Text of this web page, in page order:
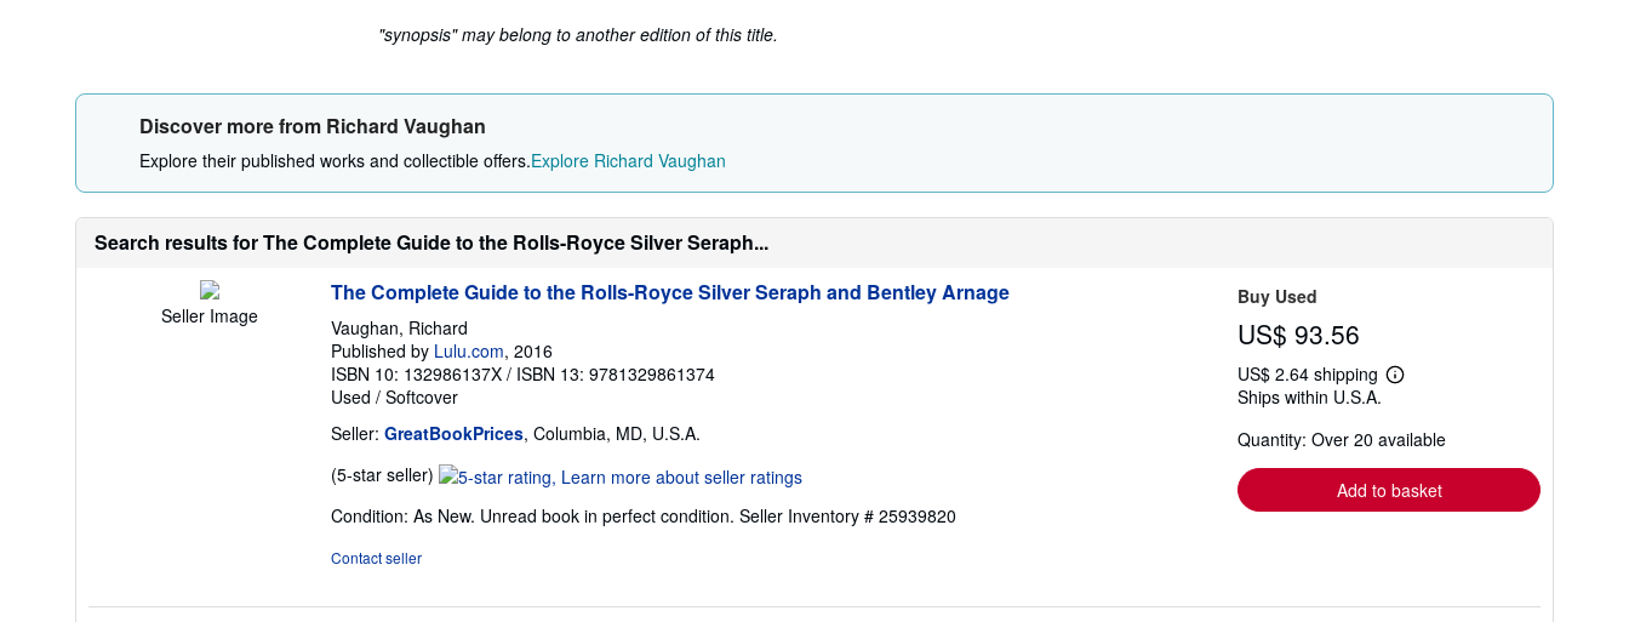
"synopsis" may belong to another edition of this title.
t
Discover more from Richard Vaughan
Explore their published works and collectible offers.Explore Richard Vaughan
Search results for The Complete Guide to the Rolls-Royce Silver Seraph...
Seller Image
The Complete Guide to the Rolls-Royce Silver Seraph and Bentley Arnage
Vaughan, Richard
Published by Lulu.com, 2016
ISBN 10: 132986137X / ISBN 13: 9781329861374
Used / Softcover
Seller: GreatBookPrices, Columbia, MD, U.S.A.
(5-star seller) Seller
5
Condition: As New. Unread book in perfect condition. Seller Inventory # 25939820
Contact seller
Buy Used
US$ 93.56
US$ 2.64 shipping
Learn
shipping
Ships within U.S.A.
Quantity: Over 20 available
Add to basket